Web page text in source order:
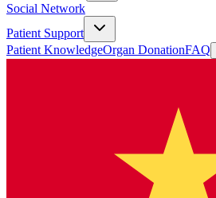
Social Network
Patient Support
Patient KnowledgeOrgan DonationFAQ